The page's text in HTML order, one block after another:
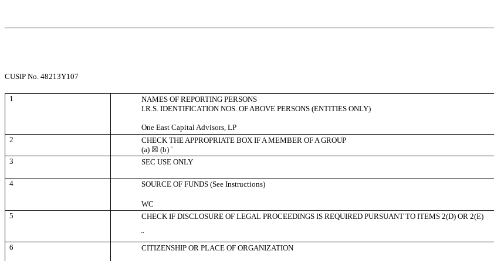
CUSIP No. 48213Y107
1
NAMES OF REPORTING PERSONS
I.R.S. IDENTIFICATION NOS. OF ABOVE PERSONS (ENTITIES ONLY)
One East Capital Advisors, LP
2
CHECK THE APPROPRIATE BOX IF A MEMBER OF A GROUP
(a) ☒ (b)¨
3
SEC USE ONLY
4 SOURCE OF FUNDS (See Instructions)
WC
5
CHECK IF DISCLOSURE OF LEGAL PROCEEDINGS IS REQUIRED PURSUANT TO ITEMS 2(D) OR 2(E)
¨
6
CITIZENSHIP OR PLACE OF ORGANIZATION